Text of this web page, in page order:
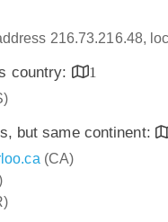
216.73.216.48,
country:
1
but same continent:
(CA)